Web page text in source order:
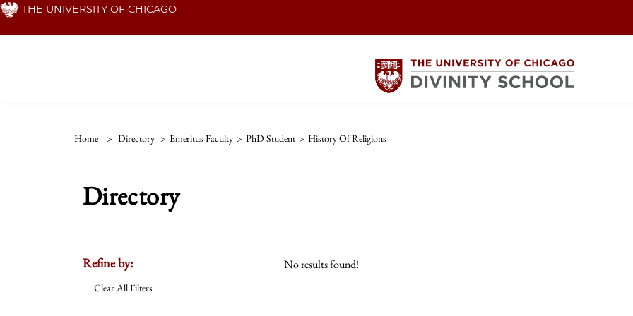
Skip THE UNIVERSITY OF CHICAGO
Home > Directory > Emeritus Faculty > PhD Student > History Of Religions
Directory
Refine by:
Clear All Filters
No results found!